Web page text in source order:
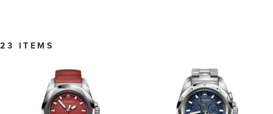
23 ITEMS